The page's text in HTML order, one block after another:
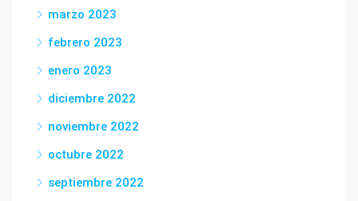
marzo 2023
febrero 2023
enero 2023
diciembre 2022
noviembre 2022
octubre 2022
septiembre 2022